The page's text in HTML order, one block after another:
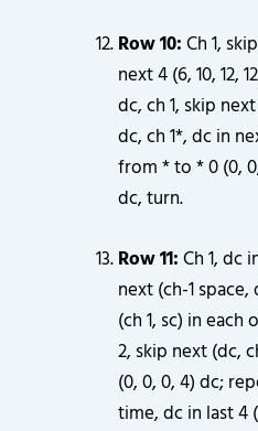
Row 10:Ch 1,
next 4 (6, 10, 12,
dc, ch 1, skip
dc, ch 1*, dc in
from * to * 0 (0,
dc, turn.
Row 11:Ch 1, dc
next (ch-1 space,
(ch 1, sc) in each
2, skip next (dc,
(0, 0, 0, 4) dc;
time, dc in last 4